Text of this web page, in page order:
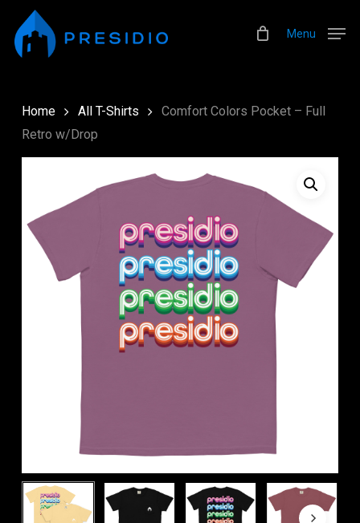
main
Menu
Home All T-Shirts
Comfort Colors Pocket – Full
Retro w/Drop